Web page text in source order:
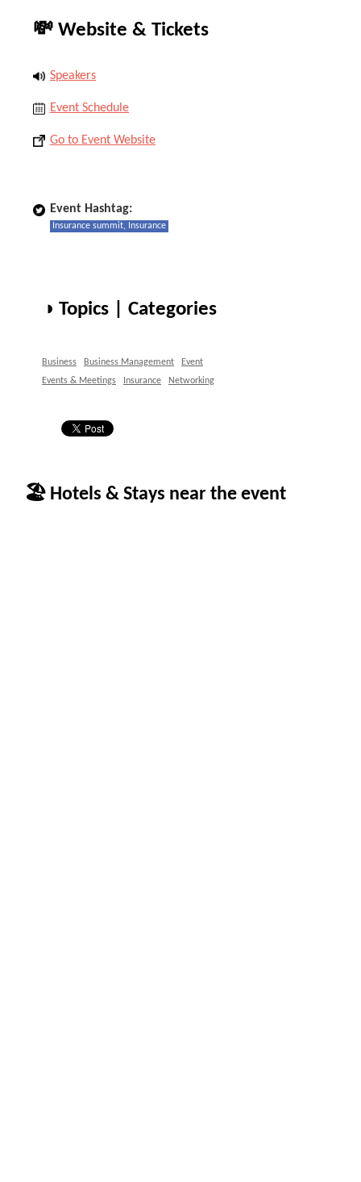
💸 Website & Tickets
Speakers
Event Schedule
Go to Event Website
Event Hashtag:
Insurance summit, Insurance
◑ Topics | Categories
Business Business Management
Event
Events & Meetings
Insurance Networking
🏖 Hotels & Stays near the event